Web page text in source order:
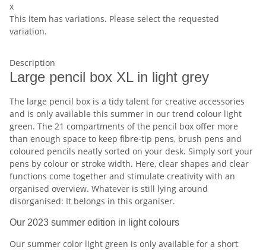
x
This item has variations. Please select the requested
variation.
Description
Large pencil box XL in light grey
The large pencil box is a tidy talent for creative accessories
and is only available this summer in our trend colour light
green. The 21 compartments of the pencil box offer more
than enough space to keep fibre-tip pens, brush pens and
coloured pencils neatly sorted on your desk. Simply sort your
pens by colour or stroke width. Here, clear shapes and clear
functions come together and stimulate creativity with an
organised overview. Whatever is still lying around
disorganised: It belongs in this organiser.
Our 2023 summer edition in light colours
Our summer color light green is only available for a short